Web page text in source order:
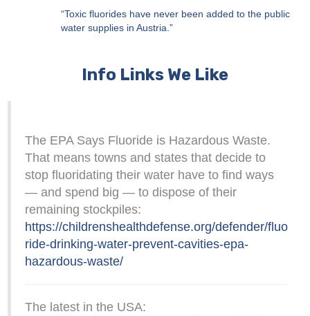
“Toxic fluorides have never been added to the public
water supplies in Austria.”
Info Links We Like
The EPA Says Fluoride is Hazardous Waste.
That means towns and states that decide to
stop fluoridating their water have to find ways
— and spend big — to dispose of their
remaining stockpiles:
https://childrenshealthdefense.org/defender/fluo
ride-drinking-water-prevent-cavities-epa-
hazardous-waste/
The latest in the USA: